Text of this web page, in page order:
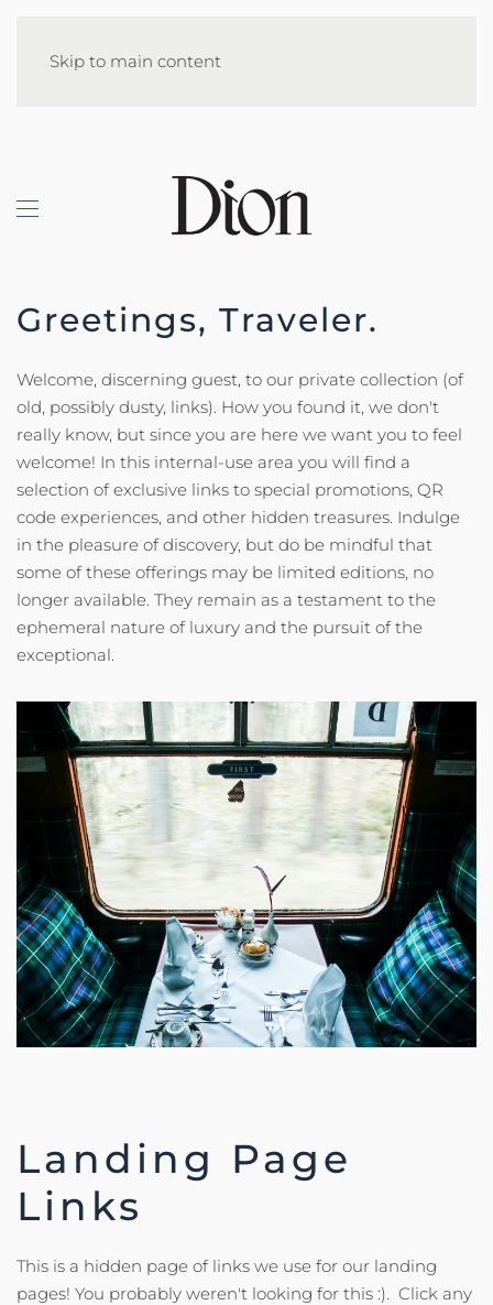
Skip to main content
Greetings, Traveler.
Welcome, discerning guest, to our private collection (of
old, possibly dusty, links). How you found it, we don't
really know, but since you are here we want you to feel
welcome! In this internal-use area you will find a
selection of exclusive links to special promotions, QR
code experiences, and other hidden treasures. Indulge
in the pleasure of discovery, but do be mindful that
some of these offerings may be limited editions, no
longer available. They remain as a testament to the
ephemeral nature of luxury and the pursuit of the
exceptional.
Landing Page
Links
This is a hidden page of links we use for our landing
pages! You probably weren't looking for this :). Click any